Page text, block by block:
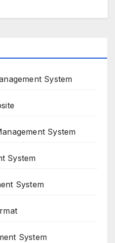
System
System
System
System
System